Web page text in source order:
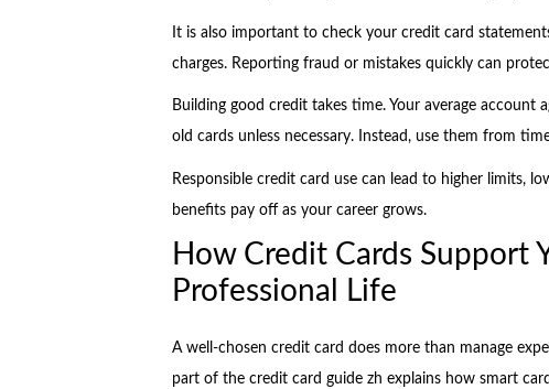
It is also important to check your credit card
charges. Reporting fraud or mistakes quickly can
Building good credit takes time. Your average account
old cards unless necessary. Instead, use them from
Responsible credit card use can lead to higher limits,
benefits pay off as your career grows.
How Credit Cards Support
Professional Life
A well-chosen credit card does more than manage
part of the credit card guide zh explains how smart